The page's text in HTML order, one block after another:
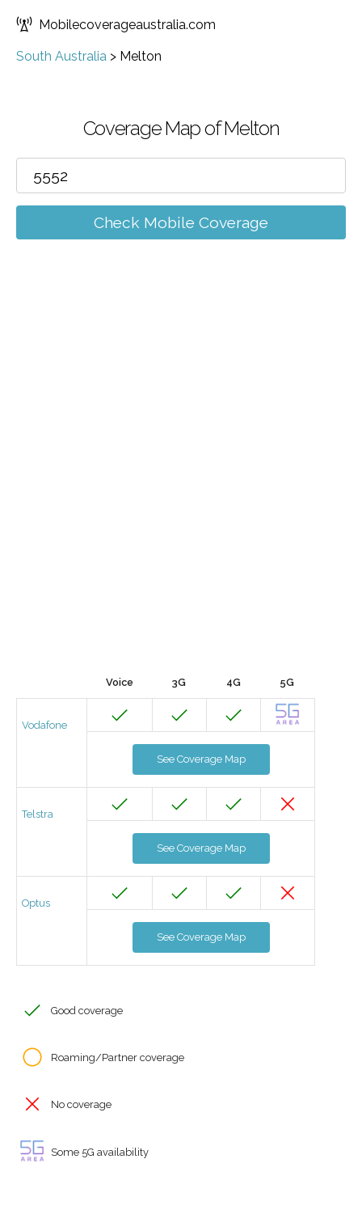
Mobilecoverageaustralia.com
South Australia > Melton
Coverage Map of Melton
Check Mobile Coverage
Voice 3G 4G 5G
Vodafone
See Coverage Map
Telstra
See Coverage Map
Optus
See Coverage Map
Good coverage
Roaming/Partner coverage
No coverage
Some 5G availability